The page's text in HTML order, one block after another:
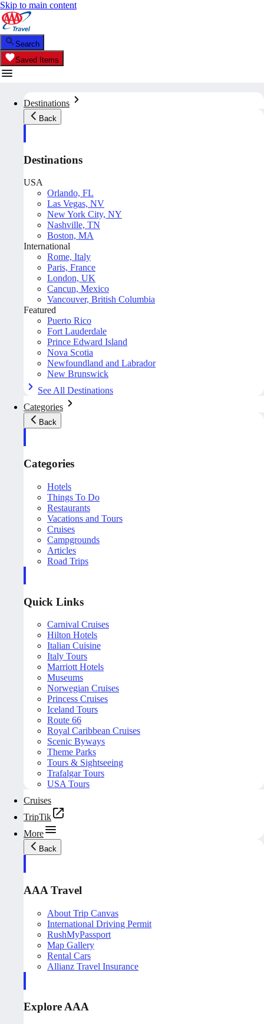
Skip to main content
Search
Saved Items
Destinations
Back
Destinations
USA
Orlando, FL
Las Vegas, NV
New York City, NY
Nashville, TN
Boston, MA
International
Rome, Italy
Paris, France
London, UK
Cancun, Mexico
Vancouver, British Columbia
Featured
Puerto Rico
Fort Lauderdale
Prince Edward Island
Nova Scotia
Newfoundland and Labrador
New Brunswick
See All Destinations
Categories
Back
Categories
Hotels
Things To Do
Restaurants
Vacations and Tours
Cruises
Campgrounds
Articles
Road Trips
Quick Links
Carnival Cruises
Hilton Hotels
Italian Cuisine
Italy Tours
Marriott Hotels
Museums
Norwegian Cruises
Princess Cruises
Iceland Tours
Route 66
Royal Caribbean Cruises
Scenic Byways
Theme Parks
Tours & Sightseeing
Trafalgar Tours
USA Tours
Cruises
TripTik
More
Back
AAA Travel
About Trip Canvas
International Driving Permit
RushMyPassport
Map Gallery
Rental Cars
Allianz Travel Insurance
Explore AAA